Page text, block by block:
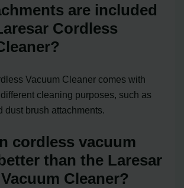
are included
Cordless
Vacuum Cleaner comes with
cleaning purposes, such as
dust brush attachments.
cordless vacuum
than the Laresar
Cleaner?